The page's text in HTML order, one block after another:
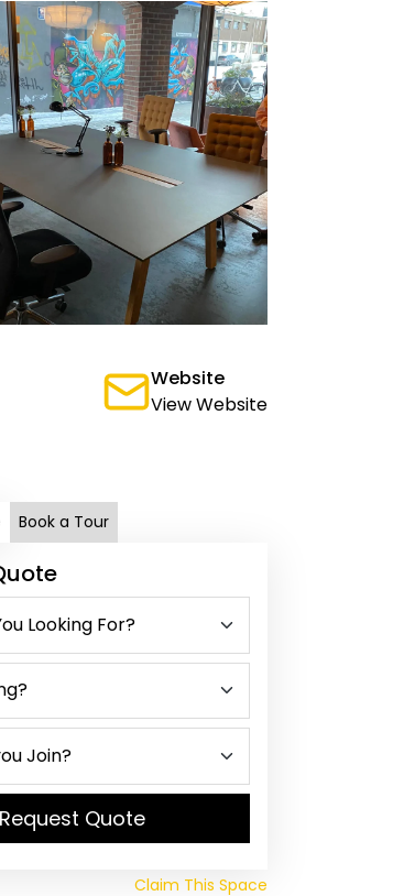
Website
View Website
Book a Tour
Request Quote
Claim This Space